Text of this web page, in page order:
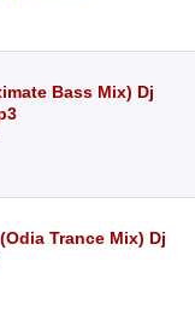
Bass Mix) Dj
Trance Mix) Dj